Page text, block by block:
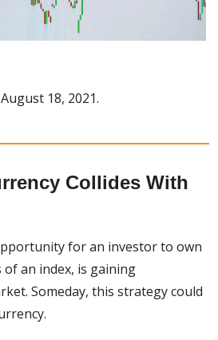
18, 2021.
Collides With
for an investor to own
an index, is gaining
Someday, this strategy could